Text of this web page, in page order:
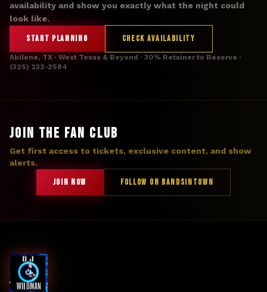
availability and show you exactly what the night could
look like.
START PLANNING CHECK AVAILABILITY
Abilene, TX · West Texas & Beyond · 30% Retainer to Reserve ·
(325) 232-2584
JOIN THE FAN CLUB
Get first access to tickets, exclusive content, and show
alerts.
JOIN NOW FOLLOW ON BANDSINTOWN